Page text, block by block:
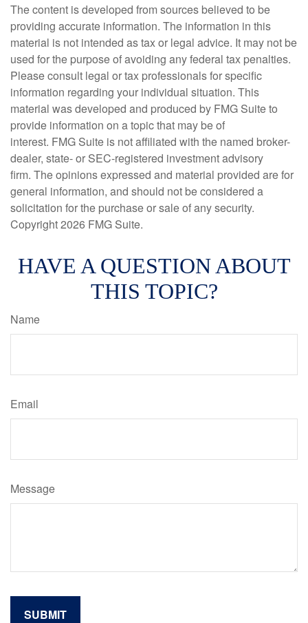
The content is developed from sources believed to be
providing accurate information. The information in this
material is not intended as tax or legal advice. It may not be
used for the purpose of avoiding any federal tax penalties.
Please consult legal or tax professionals for specific
information regarding your individual situation. This
material was developed and produced by FMG Suite to
provide information on a topic that may be of
interest. FMG Suite is not affiliated with the named broker-
dealer, state- or SEC-registered investment advisory
firm. The opinions expressed and material provided are for
general information, and should not be considered a
solicitation for the purchase or sale of any security.
Copyright2026 FMG Suite.
HAVE A QUESTION ABOUT
THIS TOPIC?
Name
Email
Message